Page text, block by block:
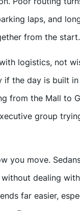
laps, and
from the start.
logistics, not
the day is built
from the Mall to
group
you move.
dealing
far easier,